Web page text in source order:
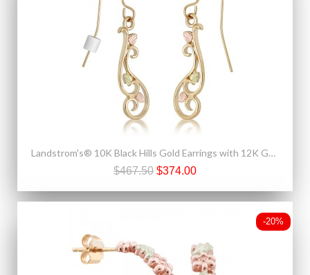
Landstrom's® 10K Black Hills Gold Earrings with 12K Gold Leaves
$467.50 $374.00
-20%